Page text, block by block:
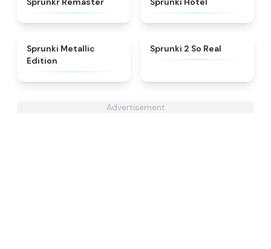
Sprunki Metallic
Edition
Sprunki 2 So Real
Advertisement